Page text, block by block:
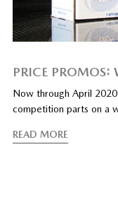
PRICE PROMOS:
Now through April
competition parts on a
READ MORE